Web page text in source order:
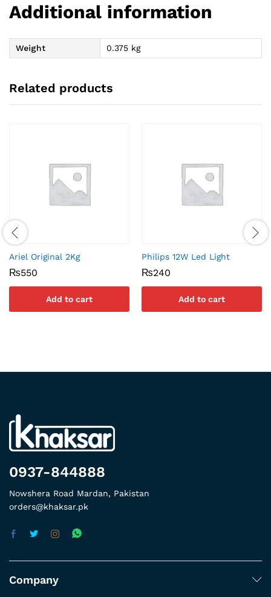
Additional information
Weight 0.375 kg
Related products
Ariel Original 2Kg
₨550
Add to cart
Philips 12W Led Light
₨240
Add to cart
0937-844888
Nowshera Road Mardan, Pakistan
orders@khaksar.pk
Company